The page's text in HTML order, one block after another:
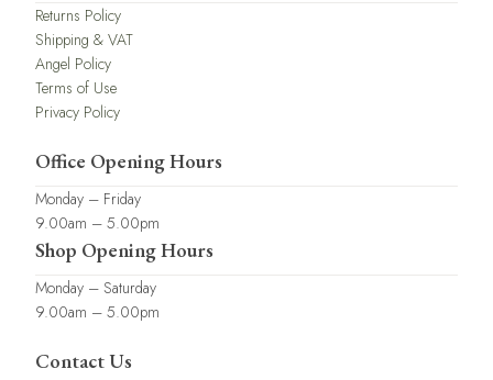
Returns Policy
Shipping & VAT
Angel Policy
Terms of Use
Privacy Policy
Office Opening Hours
Monday – Friday
9.00am – 5.00pm
Shop Opening Hours
Monday – Saturday
9.00am – 5.00pm
Contact Us